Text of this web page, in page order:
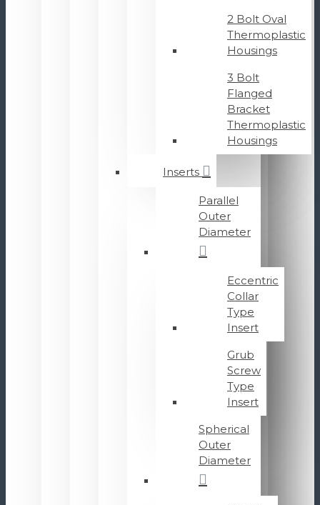
2 Bolt Oval
Thermoplastic
Housings
3 Bolt
Flanged
Bracket
Thermoplastic
Housings
Inserts
Parallel
Outer
Diameter
Eccentric
Collar
Type
Insert
Grub
Screw
Type
Insert
Spherical
Outer
Diameter